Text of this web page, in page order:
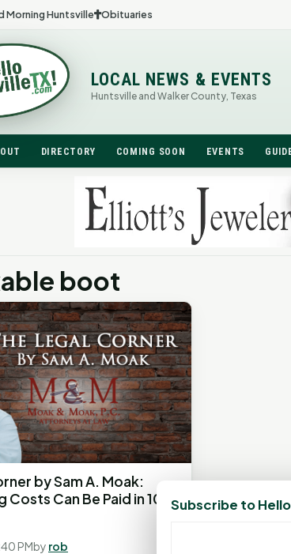
Morning Huntsville Obituaries
LOCAL NEWS & EVENTS
Huntsville and Walker County, Texas
DIRECTORY COMING SOON EVENTS
boot
by Sam A. Moak:
Costs Can Be Paid in 1031
PMby rob
Subscribe to